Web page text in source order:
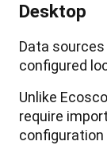
Desktop
Data sources
configured
Unlike
require
configuration